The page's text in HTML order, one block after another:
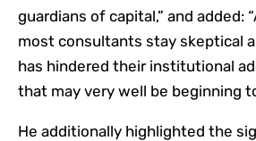
guardians of capital,” and added:
most consultants stay skeptical
has hindered their institutional
that may very well be beginning
He additionally highlighted the